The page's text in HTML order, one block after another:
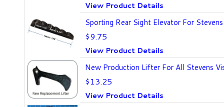
View Product Details
Sporting Rear Sight Elevator For
$9.75
View Product Details
New Production Lifter For All Stevens
$13.25
View Product Details